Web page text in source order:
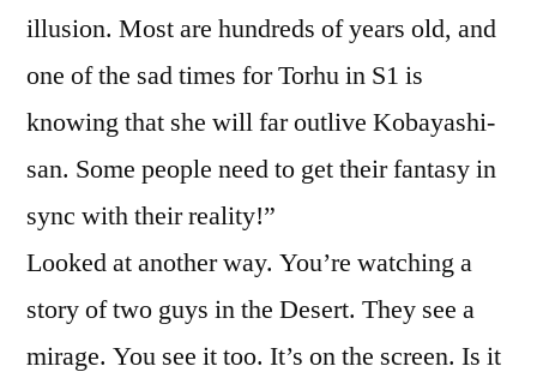
illusion. Most are hundreds of years old, and
one of the sad times for Torhu in S1 is
knowing that she will far outlive Kobayashi-
san. Some people need to get their fantasy in
sync with their reality!”
Looked at another way. You’re watching a
story of two guys in the Desert. They see a
mirage. You see it too. It’s on the screen. Is it